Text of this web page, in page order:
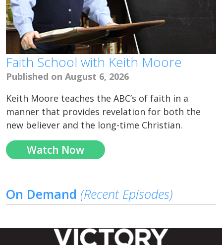
Faith School with Keith Moore
Published on August 6, 2026
Keith Moore teaches the ABC’s of faith in a
manner that provides revelation for both the
new believer and the long-time Christian.
Watch Now
On Demand (Recent Episodes)